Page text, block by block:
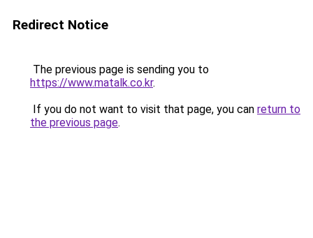
Redirect Notice
The previous page is sending you to
https://www.matalk.co.kr.
If you do not want to visit that page, you can return to
the previous page.